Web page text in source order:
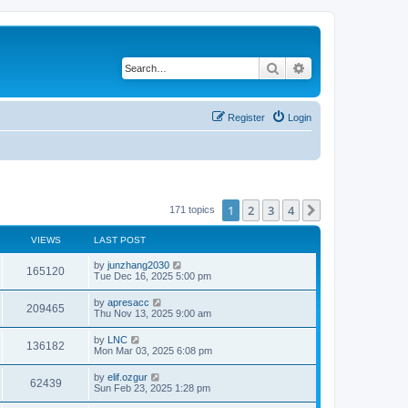
Search
Login
Register
171 topics 1 2 3 4
VIEWS LAST POST
165120 by junzhang2030
Tue Dec 16, 2025 5:00 pm
209465 by apresacc
Thu Nov 13, 2025 9:00 am
136182 by LNC
Mon Mar 03, 2025 6:08 pm
62439 by elif.ozgur
Sun Feb 23, 2025 1:28 pm